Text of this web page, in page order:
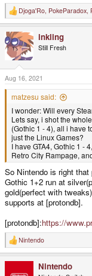
R
e
c
t
i
o
n
s
:
Djoga'Ro, PokeParadox,
inkling
Still Fresh
Aug 16, 2021
matzesu said:
I wonder: Will every
Lets say, i shot the
(Gothic 1 - 4), all i have
just the Linux Games?
I have GTA4, Gothic 1 -
Retro City Rampage,
So Nintendo is right
Gothic 1+2 run at
gold(perfect with
supports at [protondb].
[protondb]:https://
R
e
Nintendo
Nintendo